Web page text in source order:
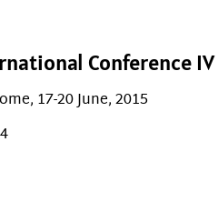
Conference IV
17-20 June, 2015